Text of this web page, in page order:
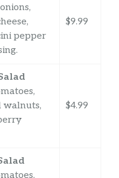
pepper
$9.99
walnuts,
$4.99